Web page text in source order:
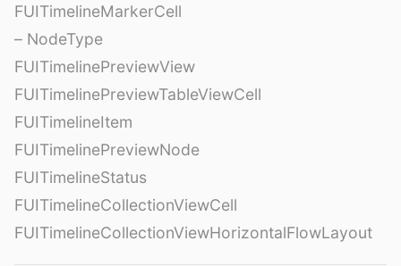
FUITimelineMarkerCell
– NodeType
FUITimelinePreviewView
FUITimelinePreviewTableViewCell
FUITimelineItem
FUITimelinePreviewNode
FUITimelineStatus
FUITimelineCollectionViewCell
FUITimelineCollectionViewHorizontalFlowLayout